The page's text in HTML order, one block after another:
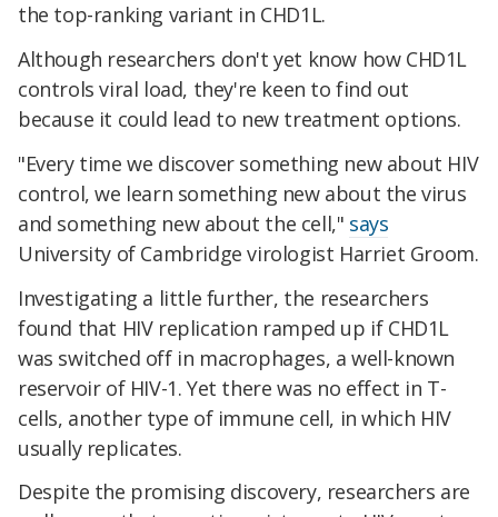
the top-ranking variant in CHD1L.
Although researchers don't yet know how CHD1L
controls viral load, they're keen to find out
because it could lead to new treatment options.
"Every time we discover something new about HIV
control, we learn something new about the virus
and something new about the cell," says
University of Cambridge virologist Harriet Groom.
Investigating a little further, the researchers
found that HIV replication ramped up if CHD1L
was switched off in macrophages, a well-known
reservoir of HIV-1. Yet there was no effect in T-
cells, another type of immune cell, in which HIV
usually replicates.
Despite the promising discovery, researchers are